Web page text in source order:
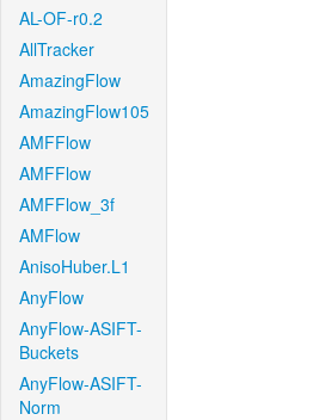
AL-OF-r0.2
AllTracker
AmazingFlow
AmazingFlow105
AMFFlow
AMFFlow
AMFFlow_3f
AMFlow
AnisoHuber.L1
AnyFlow
AnyFlow-ASIFT-
Buckets
AnyFlow-ASIFT-
Norm